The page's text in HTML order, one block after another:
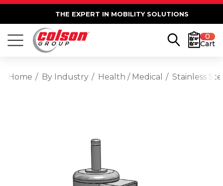
THE EXPERT IN MOBILITY SOLUTIONS
0
Cart
Home By Industry Health / Medical Stainless